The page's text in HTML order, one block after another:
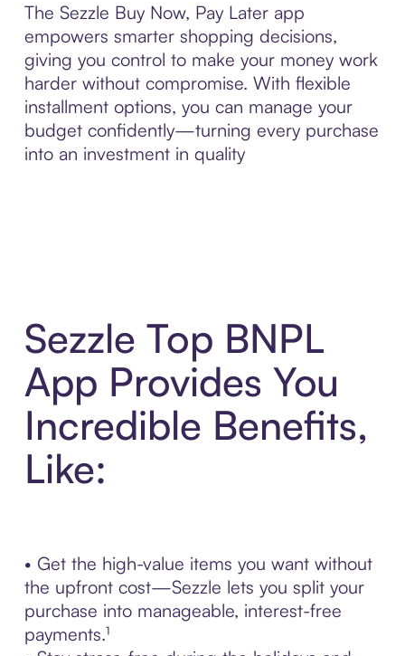
The Sezzle Buy Now, Pay Later app
empowers smarter shopping decisions,
giving you control to make your money work
harder without compromise. With flexible
installment options, you can manage your
budget confidently—turning every purchase
into an investment in quality
Sezzle Top BNPL
App Provides You
Incredible Benefits,
Like:
• Get the high-value items you want without
the upfront cost—Sezzle lets you split your
purchase into manageable, interest-free
payments.¹